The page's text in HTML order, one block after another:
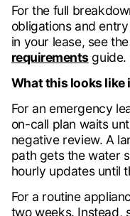
For the full
obligations and
in your lease, see the
requirementsguide.
What this looks like
For an emergency
on-call plan waits
negative review. A
path gets the water
hourly updates until
For a routine
two weeks. Instead,